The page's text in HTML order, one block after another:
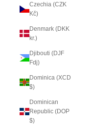
Czechia (CZK
Kč)
Denmark (DKK
kr.)
Djibouti (DJF
Fdj)
Dominica (XCD
$)
Dominican
Republic (DOP
$)